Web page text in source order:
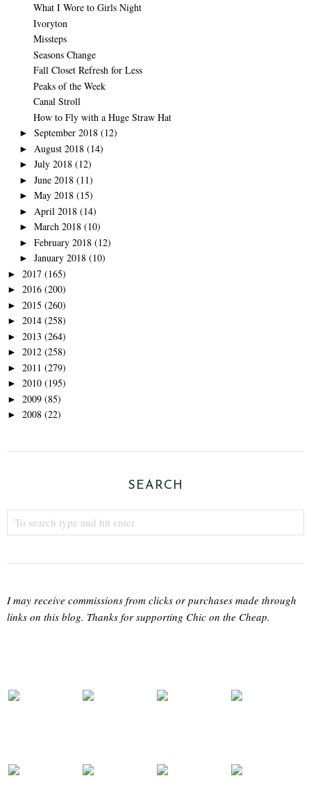
What I Wore to Girls Night
Ivoryton
Missteps
Seasons Change
Fall Closet Refresh for Less
Peaks of the Week
Canal Stroll
How to Fly with a Huge Straw Hat
► September 2018 (12)
► August 2018 (14)
► July 2018 (12)
► June 2018 (11)
► May 2018 (15)
► April 2018 (14)
► March 2018 (10)
► February 2018 (12)
► January 2018 (10)
► 2017 (165)
► 2016 (200)
► 2015 (260)
► 2014 (258)
► 2013 (264)
► 2012 (258)
► 2011 (279)
► 2010 (195)
► 2009 (85)
► 2008 (22)
SEARCH
I may receive commissions from clicks or purchases made through
links on this blog. Thanks for supporting Chic on the Cheap.